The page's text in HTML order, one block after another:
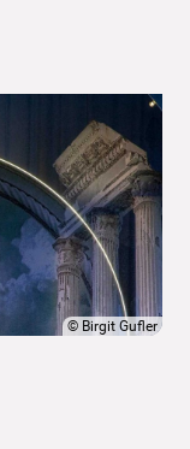
© Birgit Gufler